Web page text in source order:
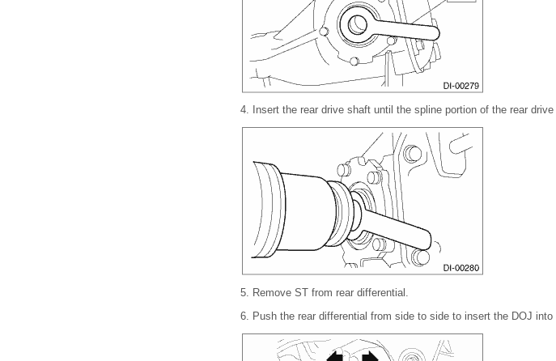
4. Insert the rear drive shaft until the spline portion of the rear
5. Remove ST from rear differential.
6. Push the rear differential from side to side to insert the DOJ into